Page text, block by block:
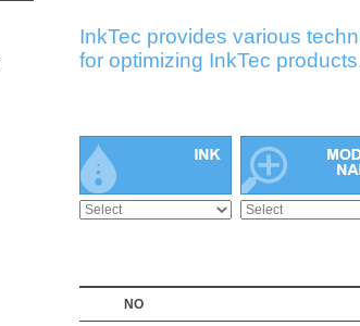
InkTec provides various
for optimizing InkTec
NO